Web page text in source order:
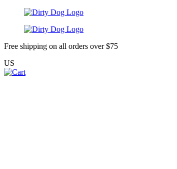
Free shipping on all orders over $75
US